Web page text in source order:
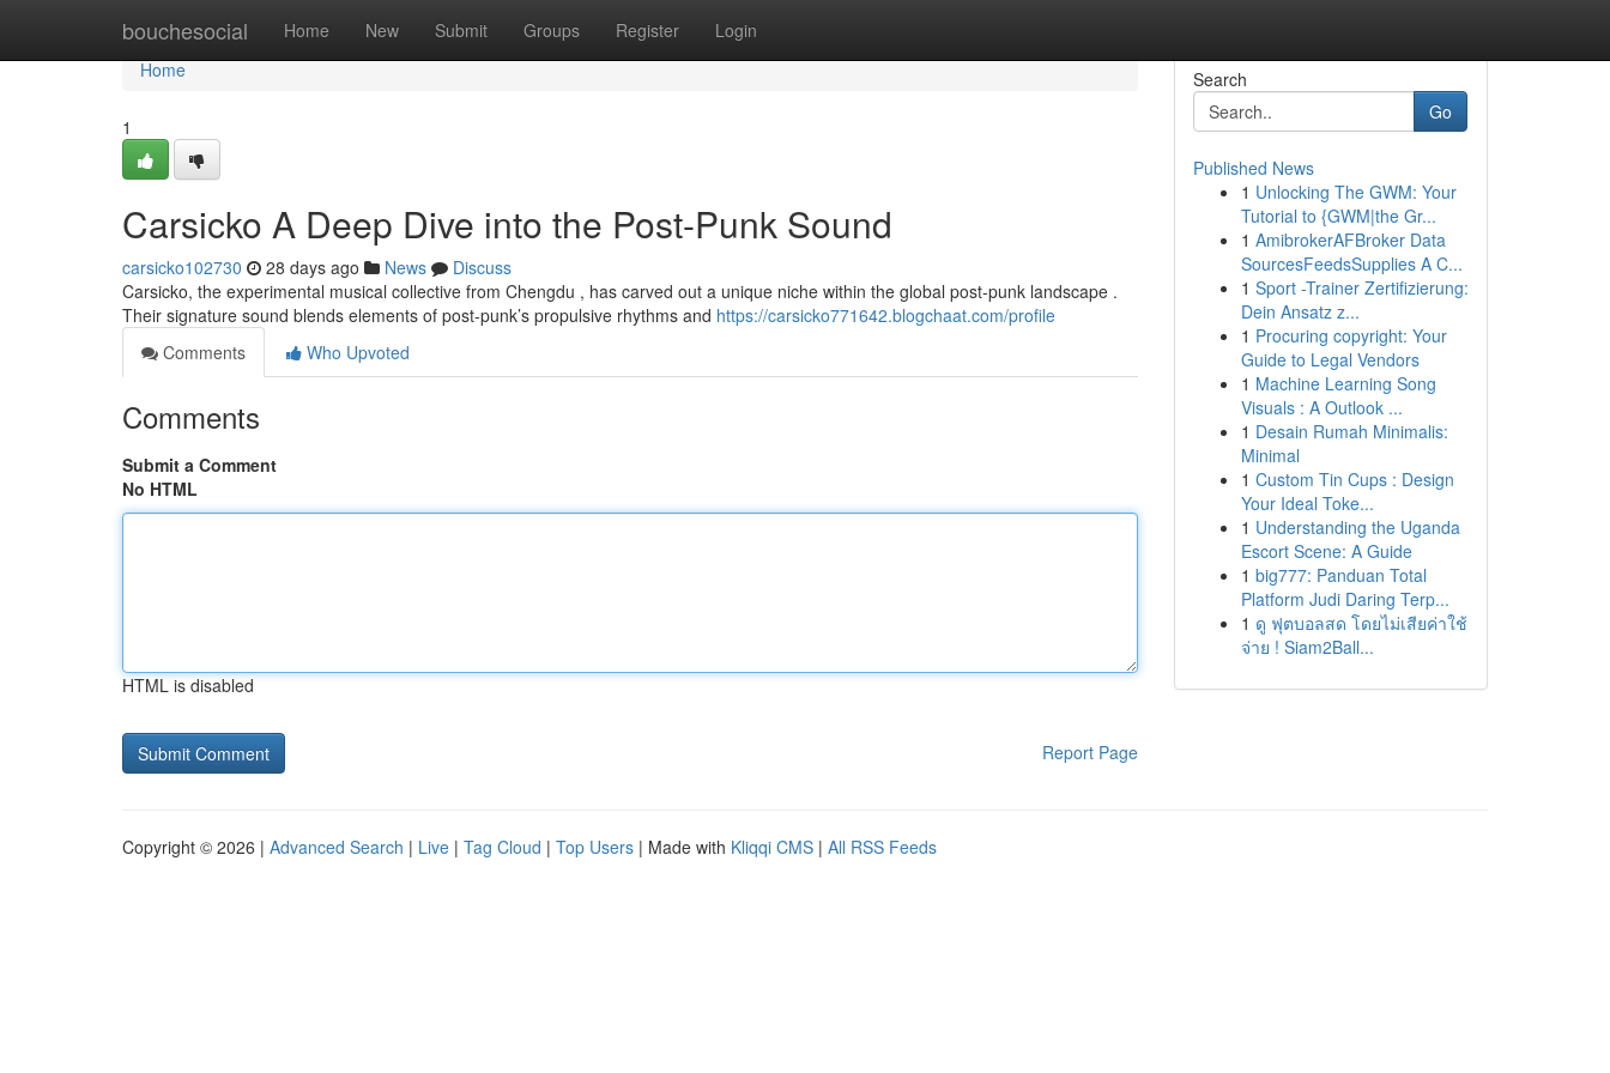
bouchesocial Home New Submit Groups Register Login
Home
Home
1
Carsicko A Deep Dive into the Post-Punk Sound
carsicko102730 28 days ago News
Discuss
Carsicko, the experimental musical collective from Chengdu , has carved out a unique niche within the global post-punk landscape .
Their signature sound blends elements of post-punk’s propulsive rhythms and https://carsicko771642.blogchaat.com/profile
Comments
Who Upvoted
Comments
Submit a Comment
No HTML
HTML is disabled
Report Page
Search
Go
Published News
1 Unlocking The GWM: Your
Tutorial to {GWM|the Gr...
1 AmibrokerAFBroker Data
SourcesFeedsSupplies A C...
1 Sport -Trainer Zertifizierung:
Dein Ansatz z...
1 Procuring copyright: Your
Guide to Legal Vendors
1 Machine Learning Song
Visuals : A Outlook ...
1 Desain Rumah Minimalis:
Minimal
1 Custom Tin Cups : Design
Your Ideal Toke...
1 Understanding the Uganda
Escort Scene: A Guide
1 big777: Panduan Total
Platform Judi Daring Terp...
1 ดู ฟุตบอลสด โดยไม่เสียค่าใช้
จ่าย ! Siam2Ball...
Copyright © 2026 | Advanced Search | Live | Tag Cloud | Top Users | Made with Kliqqi CMS | All RSS Feeds